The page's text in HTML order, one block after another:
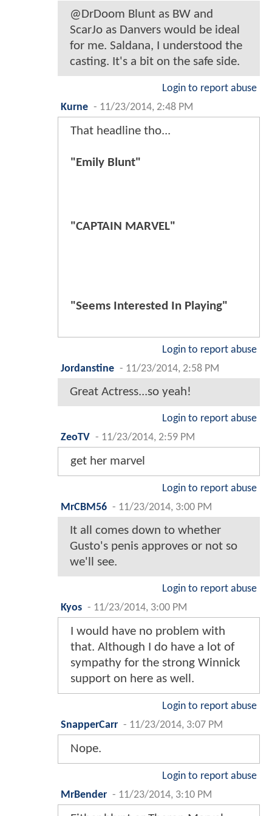
@DrDoom Blunt as BW and
ScarJo as Danvers would be ideal
for me. Saldana, I understood the
casting. It's a bit on the safe side.
Login to report abuse
Kurne - 11/23/2014, 2:48 PM
That headline tho...
"Emily Blunt"
"CAPTAIN MARVEL"
"Seems Interested In Playing"
Login to report abuse
Jordanstine - 11/23/2014, 2:58 PM
Great Actress...so yeah!
Login to report abuse
ZeoTV - 11/23/2014, 2:59 PM
get her marvel
Login to report abuse
MrCBM56 - 11/23/2014, 3:00 PM
It all comes down to whether
Gusto's penis approves or not so
we'll see.
Login to report abuse
Kyos - 11/23/2014, 3:00 PM
I would have no problem with
that. Although I do have a lot of
sympathy for the strong Winnick
support on here as well.
Login to report abuse
SnapperCarr - 11/23/2014, 3:07 PM
Nope.
Login to report abuse
MrBender - 11/23/2014, 3:10 PM